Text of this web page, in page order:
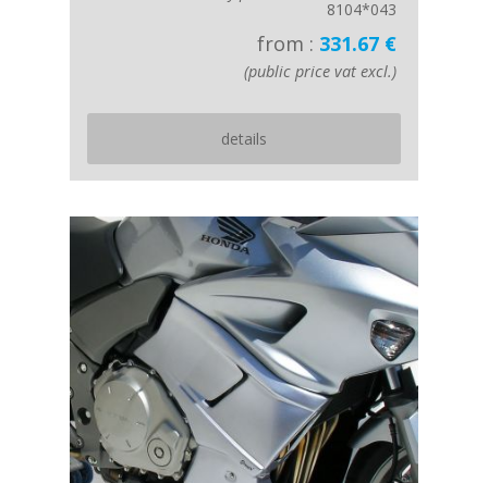
8104*043
from : 331.67 €
(public price vat excl.)
details